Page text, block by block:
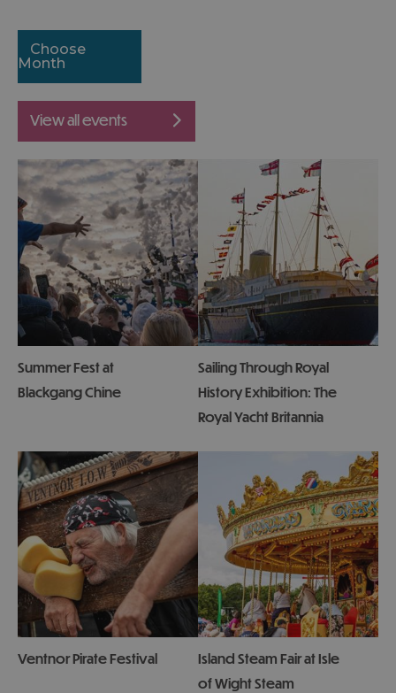
Choose
Month
view all events
Summer Fest at
Blackgang Chine
Sailing Through Royal
History Exhibition: The
Royal Yacht Britannia
Ventnor Pirate Festival
Island Steam Fair at Isle
of Wight Steam